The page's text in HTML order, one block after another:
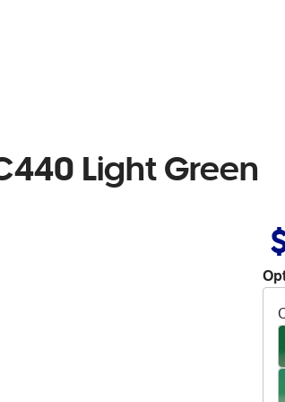
Light Green